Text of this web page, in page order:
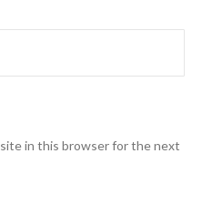
in this browser for the next